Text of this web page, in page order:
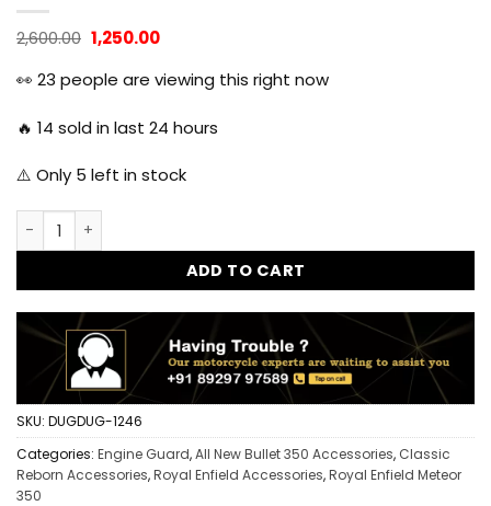
2,600.00 Original
price
was:
₹2,600.00.
1,250.00Current
is:
₹1,250.00.
👀 23 people are viewing this right now
🔥 14 sold in last 24 hours
⚠️ Only 5 left in stock
Dug Dug Sump Guard Engine Guard Bash Plate for
ADD TO CART
SKU: DUGDUG-1246
Categories: Engine Guard,All New Bullet 350 Accessories, Classic
Reborn Accessories,Royal Enfield Accessories,Royal Enfield Meteor
350